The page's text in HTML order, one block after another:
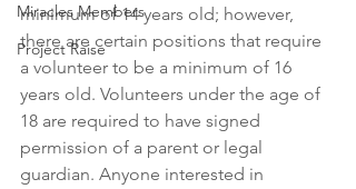
Miracles Members
Project Raise
minimum of 14 years old; however,
there are certain positions that require
a volunteer to be a minimum of 16
years old. Volunteers under the age of
18 are required to have signed
permission of a parent or legal
guardian. Anyone interested in